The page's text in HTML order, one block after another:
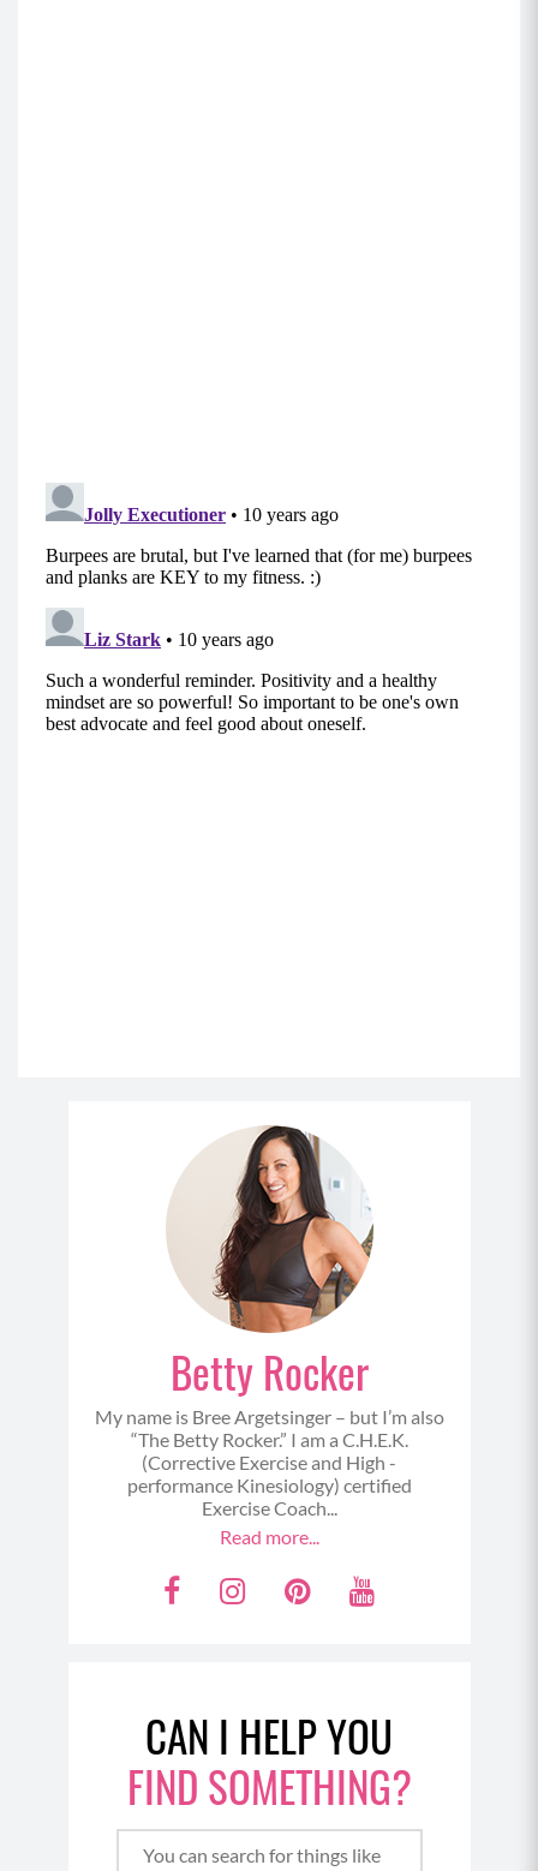
Betty Rocker
My name is Bree Argetsinger – but I’m also
“The Betty Rocker.” I am a C.H.E.K.
(Corrective Exercise and High -
performance Kinesiology) certified
Exercise Coach...
Read more...
F
b
o
o
k
I
a
g
r
a
P
e
r
e
s
Y
b
e
CAN I HELP YOU
FIND SOMETHING?